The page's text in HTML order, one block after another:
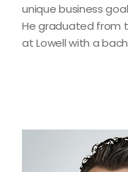
unique business
He graduated from
at Lowell with a